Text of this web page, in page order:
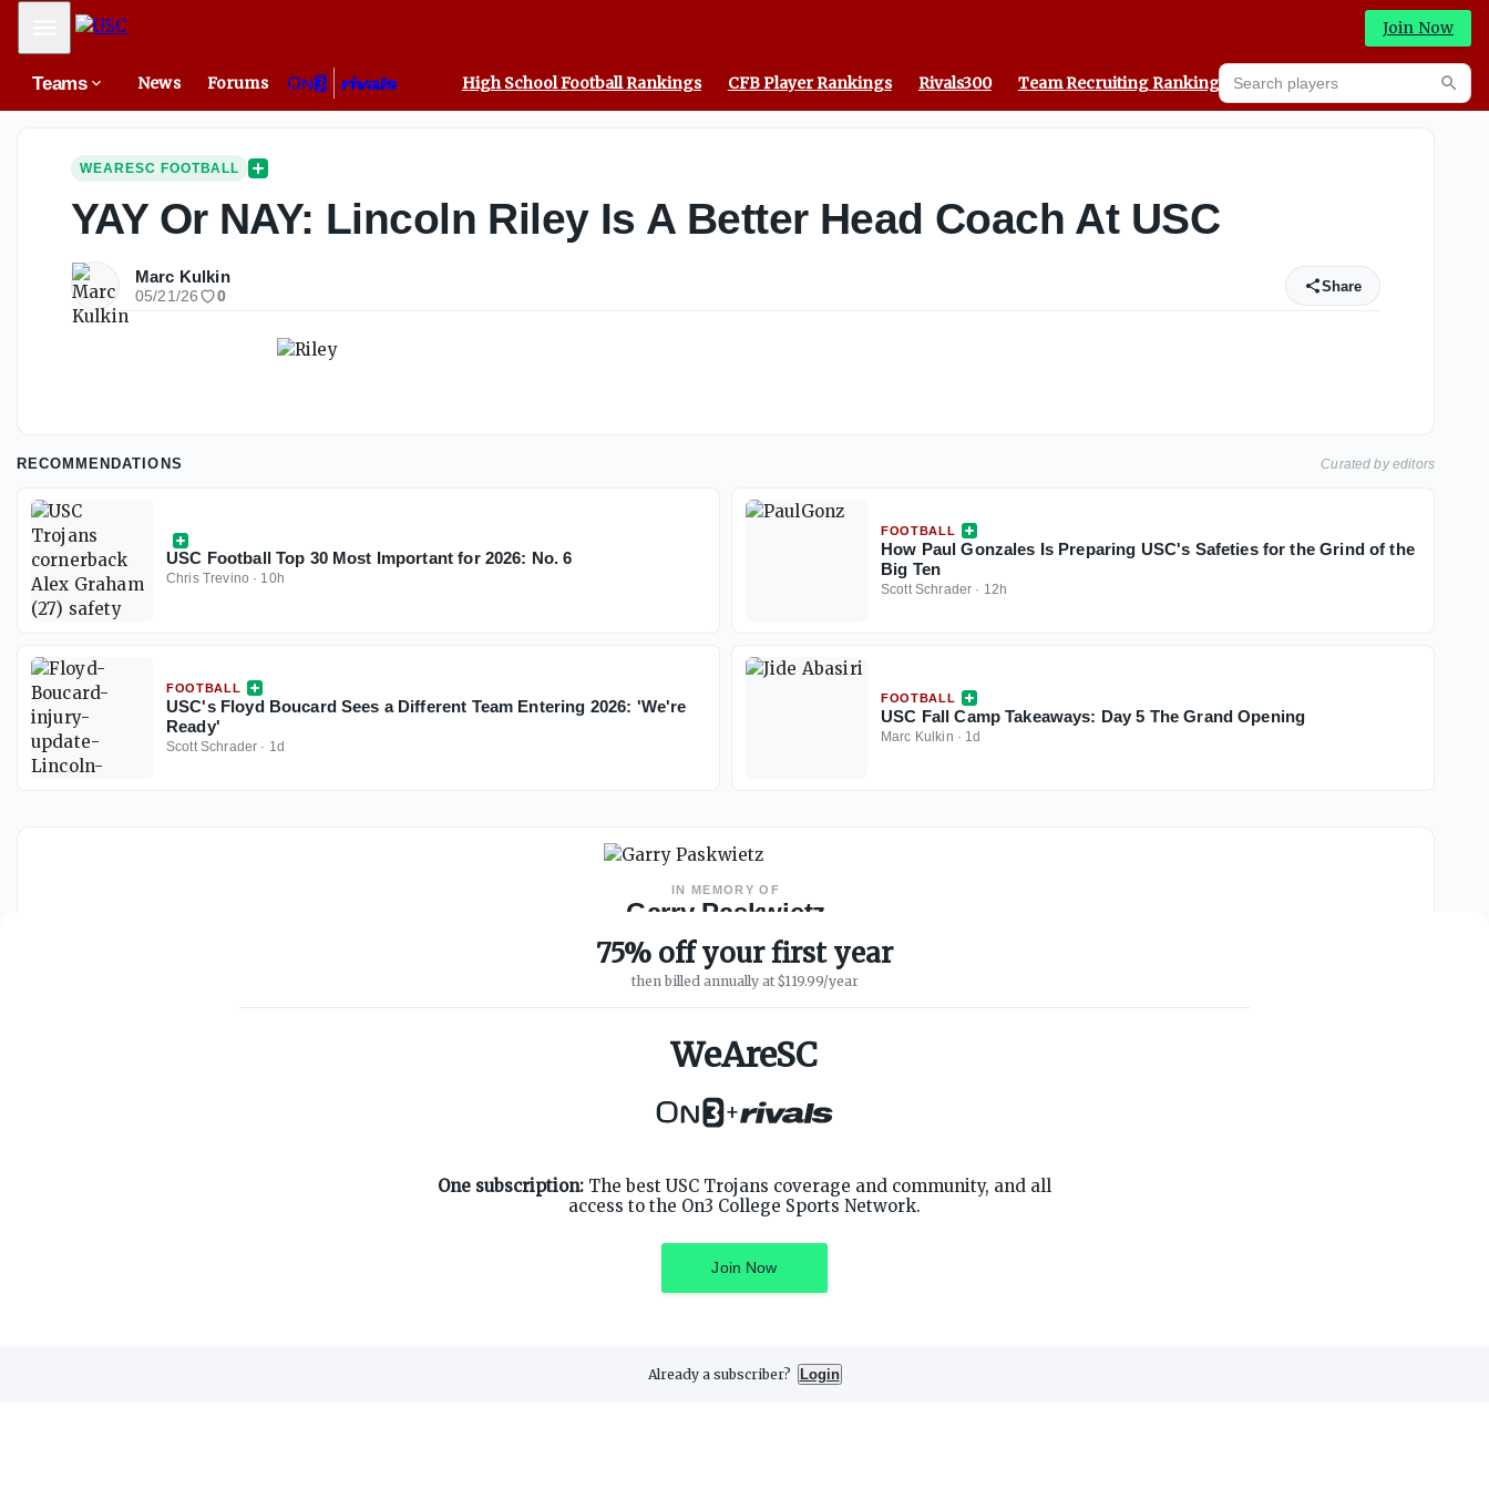
Mobile Menu Join Now
Teams News Forums High School Football Rankings CFB Player Rankings Rivals300 Team Recruiting Rankings Prediction Machine
Search players
WEARESC FOOTBALL
YAY Or NAY: Lincoln Riley Is A Better Head Coach At USC
Marc Kulkin
05/21/26 0
Share
RECOMMENDATIONS Curated by editors
USC Football Top 30 Most Important for 2026: No. 6
Chris Trevino · 10h
FOOTBALL
How Paul Gonzales Is Preparing USC's Safeties for the Grind of the
Big Ten
Scott Schrader · 12h
FOOTBALL
USC's Floyd Boucard Sees a Different Team Entering 2026: 'We're
Ready'
Scott Schrader · 1d
FOOTBALL
USC Fall Camp Takeaways: Day 5 The Grand Opening
Marc Kulkin · 1d
IN MEMORY OF
Garry Paskwietz
WeAreSC Founder 1967 – 2019
75% off your first year
then billed annually at $119.99/year
WeAreSC
+
One subscription: The best USC Trojans coverage and community, and all
access to the On3 College Sports Network.
Join Now
Already a subscriber? Login
Customer Service
Privacy Policy
Twitter
Facebook